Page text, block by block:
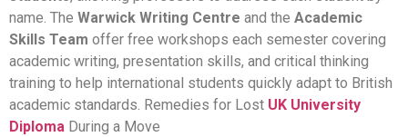
name. The Warwick Writing Centre and the Academic
Skills Team offer free workshops each semester covering
academic writing, presentation skills, and critical thinking
training to help international students quickly adapt to British
academic standards. Remedies for Lost UK University
Diploma During a Move